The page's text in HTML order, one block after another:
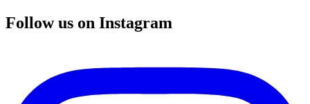
Follow us on Instagram